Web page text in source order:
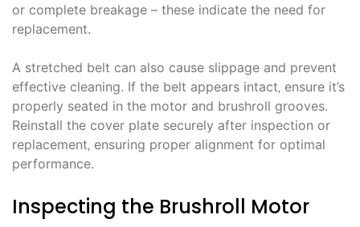
or complete breakage – these indicate the need for
replacement.
A stretched belt can also cause slippage and prevent
effective cleaning. If the belt appears intact‚ ensure it’s
properly seated in the motor and brushroll grooves.
Reinstall the cover plate securely after inspection or
replacement‚ ensuring proper alignment for optimal
performance.
Inspecting the Brushroll Motor